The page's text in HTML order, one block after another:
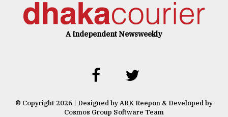
A Independent Newsweekly
© Copyright 2026 | Designed by ARK Reepon & Developed by
Cosmos Group Software Team